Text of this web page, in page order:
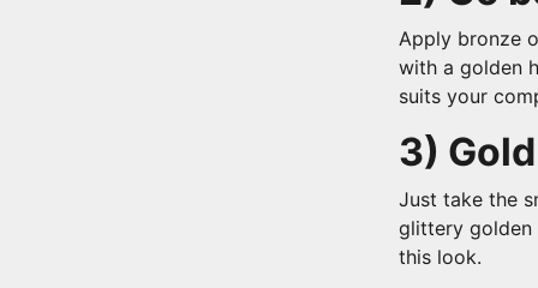
Apply bronze
with a golden
suits your
3)
Just take the
glittery golden
this look.